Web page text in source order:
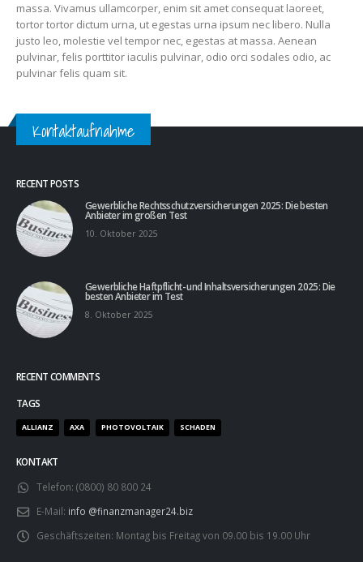
massa. Vivamus ullamcorper, enim sit amet consequat laoreet,
tortor tortor dictum urna, ut egestas urna ipsum nec libero. Nulla
justo leo, molestie vel tempor nec, egestas at massa. Aenean
pulvinar, felis porttitor iaculis pulvinar, odio orci sodales odio, ac
pulvinar felis quam sit.
Kontaktaufnahme
RECENT POSTS
Gewerbliche Rechtsschutzversicherungen 2025: Die besten
Anbieter im großen Test
10. Oktober 2025
Gewerbliche Haftpflicht- und Inhaltsversicherungen 2025: Die
besten Anbieter im Test
8. Oktober 2025
RECENT COMMENTS
TAGS
ALLIANZ AXA PHOTOVOLTAIK SCHADEN
KONTAKT
Telefon: (0800) 80 800 24
E-Mail: info @finanzmanager24.biz
Geschäftszeiten: Montag bis Freitag von 09.00 bis 19.00 Uhr